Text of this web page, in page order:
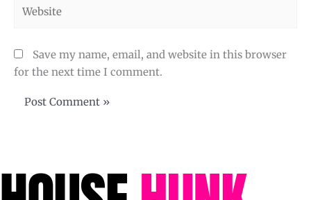
Save my name, email, and website in this browser
for the next time I comment.